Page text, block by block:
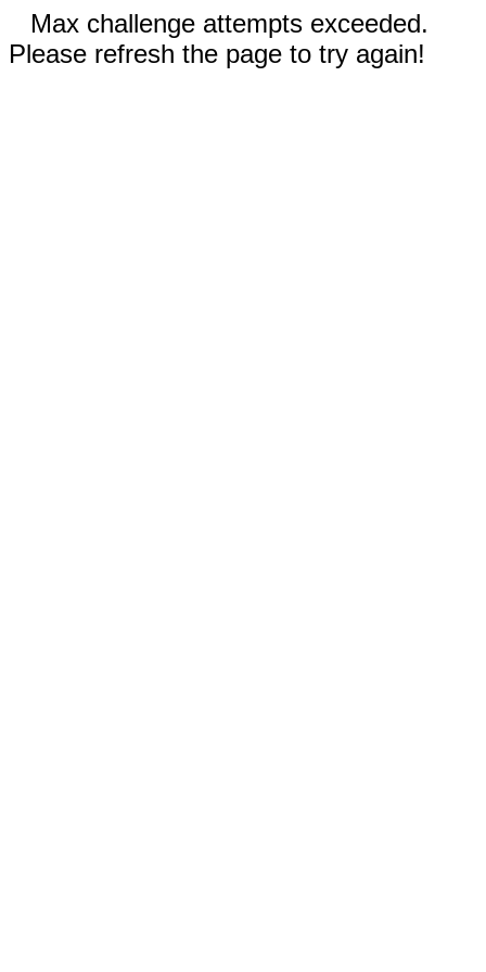
Max challenge attempts exceeded.
Please refresh the page to try again!